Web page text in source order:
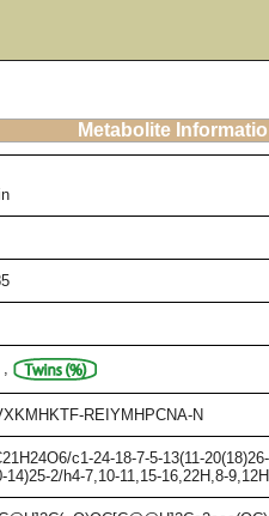
Metabolite
,
REIYMHPCNA-N
c1-24-18-7-5-13(11-
14)25-2/h4-7,10-11,15-16,22H,8-